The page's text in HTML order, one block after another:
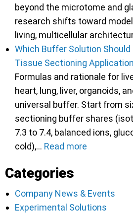
beyond the microtome and
research shifts toward
living, multicellular
Which Buffer Solution Should
Tissue Sectioning
Formulas and rationale for
heart, lung, liver, organoids,
universal buffer. Start from
sectioning buffer shares
7.3 to 7.4, balanced ions,
cold),… Read more
Categories
Company News & Events
Experimental Solutions